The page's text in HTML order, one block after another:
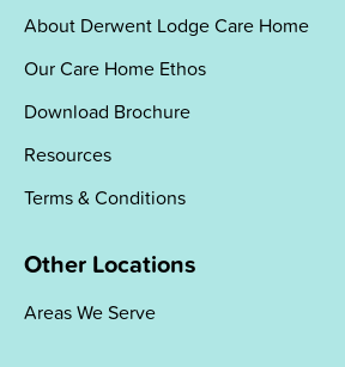
About Derwent Lodge Care Home
Our Care Home Ethos
Download Brochure
Resources
Terms & Conditions
Other Locations
Areas We Serve